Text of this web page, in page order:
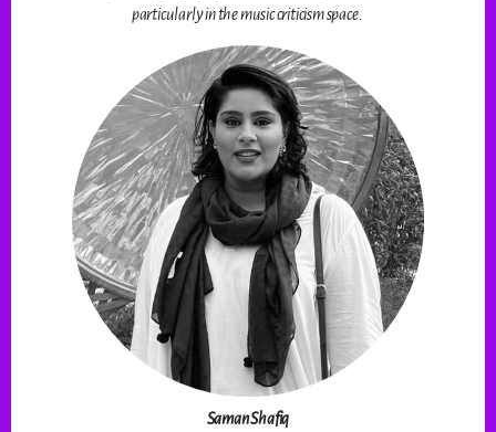
particularly in the music criticism space.
Saman Shafiq